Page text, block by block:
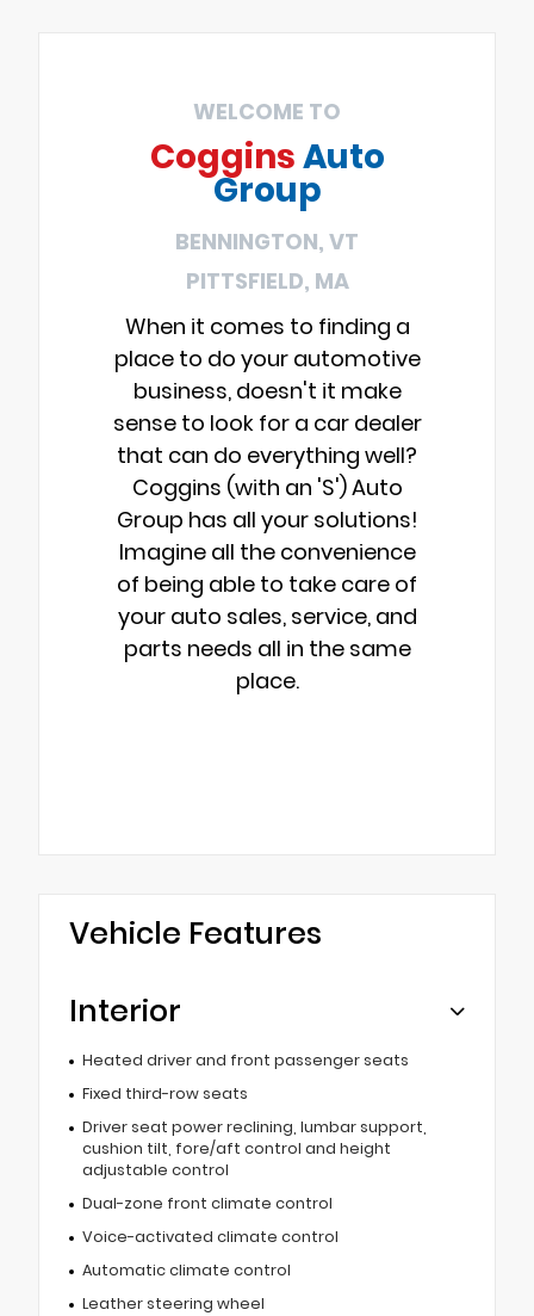
WELCOME TO
CogginsAuto
Group
BENNINGTON, VT
PITTSFIELD, MA
When it comes to finding a
place to do your automotive
business, doesn't it make
sense to look for a car dealer
that can do everything well?
Coggins (with an 'S') Auto
Group has all your solutions!
Imagine all the convenience
of being able to take care of
your auto sales, service, and
parts needs all in the same
place.
Vehicle Features
Interior
Heated driver and front passenger seats
Fixed third-row seats
Driver seat power reclining, lumbar support,
cushion tilt, fore/aft control and height
adjustable control
Dual-zone front climate control
Voice-activated climate control
Automatic climate control
Leather steering wheel